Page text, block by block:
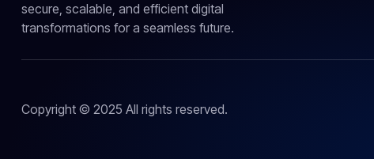
secure, scalable, and efficient digital
transformations for a seamless future.
Copyright © 2025 All rights reserved.